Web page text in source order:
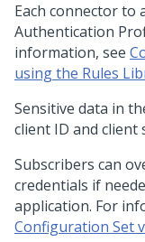
Each connector to
Authentication
information, see
using the Rules
Sensitive data in
client ID and client
Subscribers can
credentials if
application. For
Configuration Set